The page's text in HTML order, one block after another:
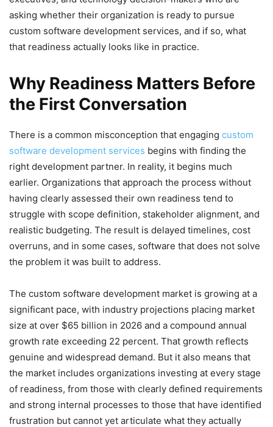
asking whether their organization is ready to pursue
custom software development services, and if so, what
that readiness actually looks like in practice.
Why Readiness Matters Before
the First Conversation
There is a common misconception that engaging custom
software development services begins with finding the
right development partner. In reality, it begins much
earlier. Organizations that approach the process without
having clearly assessed their own readiness tend to
struggle with scope definition, stakeholder alignment, and
realistic budgeting. The result is delayed timelines, cost
overruns, and in some cases, software that does not solve
the problem it was built to address.
The custom software development market is growing at a
significant pace, with industry projections placing market
size at over $65 billion in 2026 and a compound annual
growth rate exceeding 22 percent. That growth reflects
genuine and widespread demand. But it also means that
the market includes organizations investing at every stage
of readiness, from those with clearly defined requirements
and strong internal processes to those that have identified
frustration but cannot yet articulate what they actually